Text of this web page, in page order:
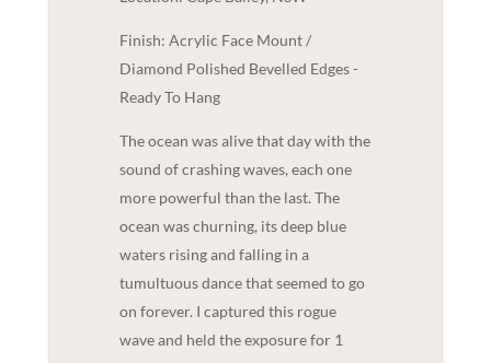
Finish: Acrylic Face Mount /
Diamond Polished Bevelled Edges -
Ready To Hang
The ocean was alive that day with the
sound of crashing waves, each one
more powerful than the last. The
ocean was churning, its deep blue
waters rising and falling in a
tumultuous dance that seemed to go
on forever. I captured this rogue
wave and held the exposure for 1